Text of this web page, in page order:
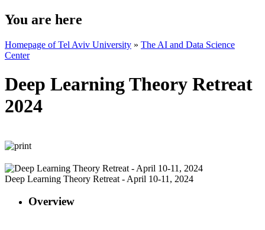
You are here
Homepage of Tel Aviv University » The AI and Data Science
Center
Deep Learning Theory Retreat
2024
Deep Learning Theory Retreat - April 10-11, 2024
Overview